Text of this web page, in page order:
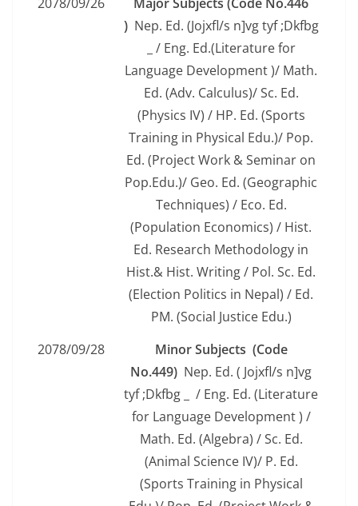
)Nep. Ed. (Jojxfl/s n]vg tyf ;Dkfbg
_ / Eng. Ed.(Literature for
Language Development )/ Math.
Ed. (Adv. Calculus)/ Sc. Ed.
(Physics IV) / HP. Ed. (Sports
Training in Physical Edu.)/ Pop.
Ed. (Project Work & Seminar on
Pop.Edu.)/ Geo. Ed. (Geographic
Techniques) / Eco. Ed.
(Population Economics) / Hist.
Ed. Research Methodology in
Hist.& Hist. Writing / Pol. Sc. Ed.
(Election Politics in Nepal) / Ed.
PM. (Social Justice Edu.)
2078/09/28
Minor Subjects (Code
No.449) Nep. Ed. ( Jojxfl/s n]vg
tyf ;Dkfbg _ / Eng. Ed. (Literature
for Language Development ) /
Math. Ed. (Algebra) / Sc. Ed.
(Animal Science IV)/ P. Ed.
(Sports Training in Physical